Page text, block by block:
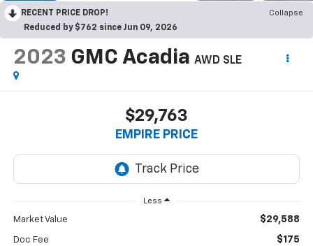
RECENT PRICE DROP!
Collapse
Reduced by $762 since Jun 09, 2026
2023 GMC Acadia AWD SLE
$29,763
EMPIRE PRICE
Less
Market Value $29,588
Doc Fee $175